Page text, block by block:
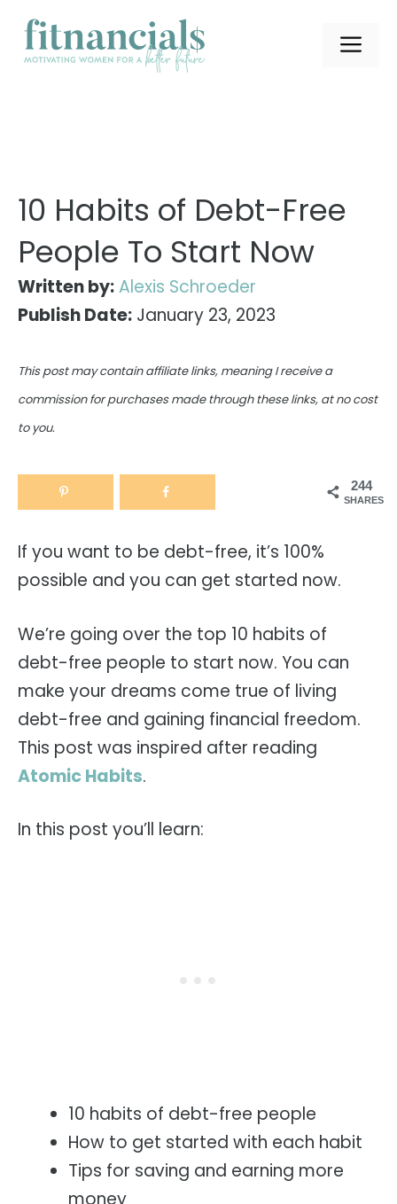
content
10 Habits of Debt-Free
People To Start Now
Written by:Alexis Schroeder
Publish Date: January 23, 2023
This post may contain affiliate links, meaning I receive a
commission for purchases made through these links, at no cost
to you.
244
SHARES
If you want to be debt-free, it’s 100%
possible and you can get started now.
We’re going over the top 10 habits of
debt-free people to start now. You can
make your dreams come true of living
debt-free and gaining financial freedom.
This post was inspired after reading
Atomic Habits.
In this post you’ll learn:
10 habits of debt-free people
How to get started with each habit
Tips for saving and earning more
money